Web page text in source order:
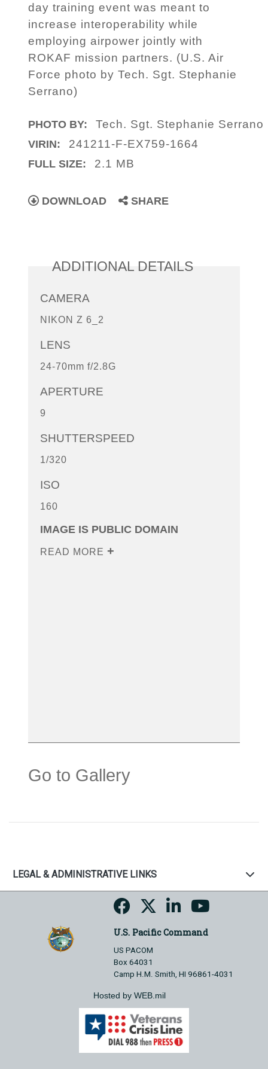
day training event was meant to
increase interoperability while
employing airpower jointly with
ROKAF mission partners. (U.S. Air
Force photo by Tech. Sgt. Stephanie
Serrano)
PHOTO BY: Tech. Sgt. Stephanie Serrano
VIRIN: 241211-F-EX759-1664
FULL SIZE: 2.1 MB
DOWNLOAD SHARE
ADDITIONAL DETAILS
CAMERA
NIKON Z 6_2
LENS
24-70mm f/2.8G
APERTURE
9
SHUTTERSPEED
1/320
ISO
160
IMAGE IS PUBLIC DOMAIN
READ MORE
Go to Gallery
LEGAL & ADMINISTRATIVE LINKS
U.S. Pacific Command
US PACOM
Box 64031
Camp H.M. Smith, HI 96861-4031
Hosted by WEB.mil